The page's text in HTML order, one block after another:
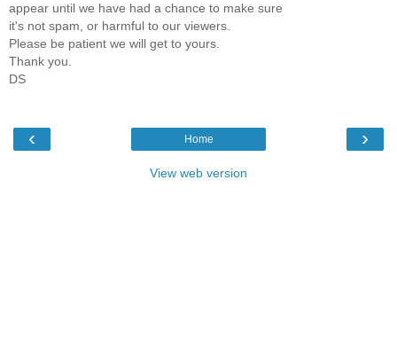
appear until we have had a chance to make sure
it's not spam, or harmful to our viewers.
Please be patient we will get to yours.
Thank you.
DS
‹ ›
Home
View web version